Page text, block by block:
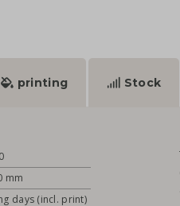
printing Stock
mm
days (incl. print)